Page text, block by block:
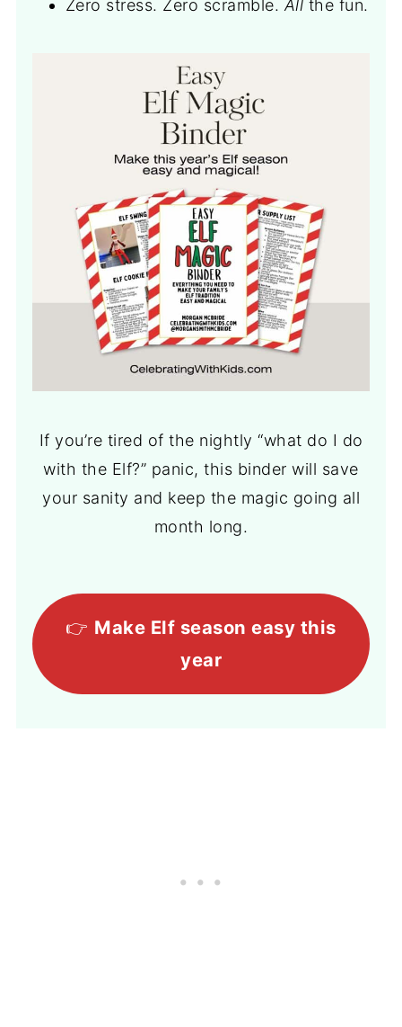
Zero stress. Zero scramble.All the fun.
If you’re tired of the nightly “what do I do
with the Elf?” panic, this binder will save
your sanity and keep the magic going all
month long.
👉 Make Elf season easy this
year